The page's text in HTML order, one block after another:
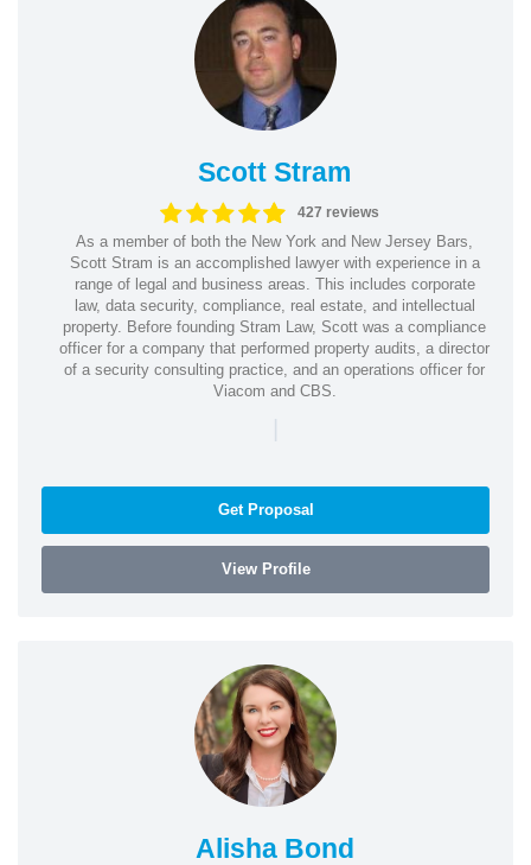
Scott Stram
427 reviews
As a member of both the New York and New Jersey Bars,
Scott Stram is an accomplished lawyer with experience in a
range of legal and business areas. This includes corporate
law, data security, compliance, real estate, and intellectual
property. Before founding Stram Law, Scott was a compliance
officer for a company that performed property audits, a director
of a security consulting practice, and an operations officer for
Viacom and CBS.
|
Get Proposal
View Profile
Alisha Bond